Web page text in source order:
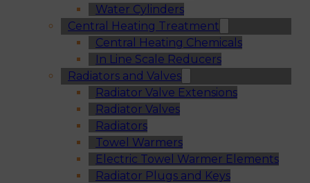
Water Cylinders
Central Heating Treatment
Central Heating Chemicals
In Line Scale Reducers
Radiators and Valves
Radiator Valve Extensions
Radiator Valves
Radiators
Towel Warmers
Electric Towel Warmer Elements
Radiator Plugs and Keys